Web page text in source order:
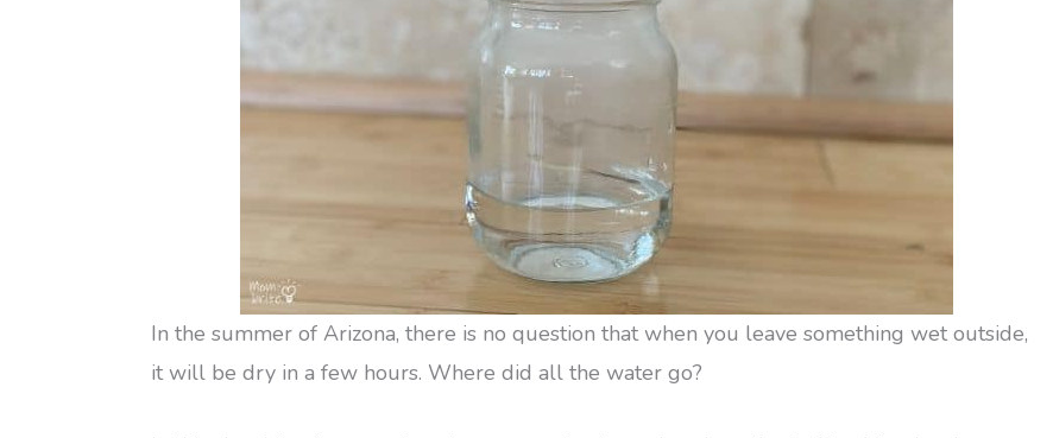
In the summer of Arizona, there is no question that when you leave something wet outside,
it will be dry in a few hours. Where did all the water go?